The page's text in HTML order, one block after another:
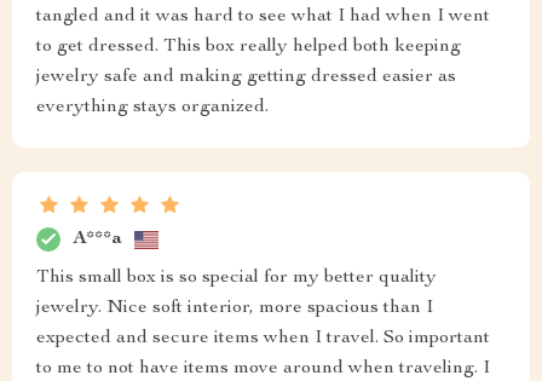
tangled and it was hard to see what I had when I went
to get dressed. This box really helped both keeping
jewelry safe and making getting dressed easier as
everything stays organized.
A***a
This small box is so special for my better quality
jewelry. Nice soft interior, more spacious than I
expected and secure items when I travel. So important
to me to not have items move around when traveling. I